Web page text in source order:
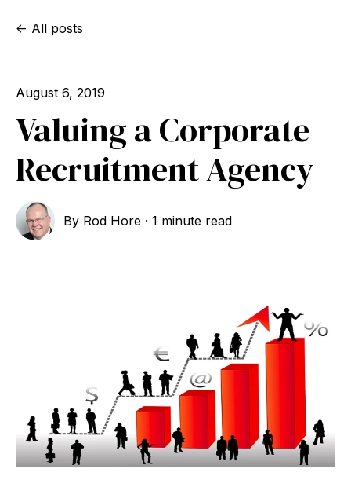
All posts
August 6, 2019
Valuing a Corporate
Recruitment Agency
By Rod Hore ·1 minute read